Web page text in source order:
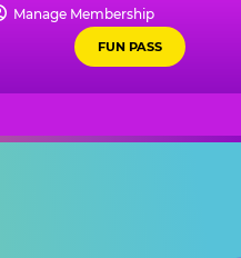
Manage Membership
FUN PASS